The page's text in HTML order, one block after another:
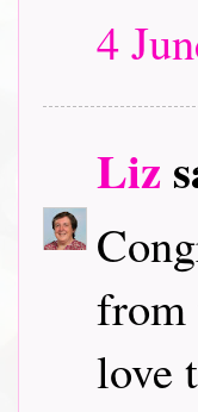
4
Liz
from
love